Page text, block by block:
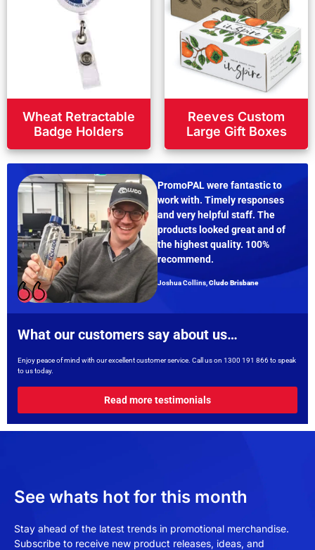
Wheat Retractable
Badge Holders
Reeves Custom
Large Gift Boxes
PromoPAL were fantastic to
work with. Timely responses
and very helpful staff. The
products looked great and of
the highest quality. 100%
recommend.
Joshua Collins,Cludo Brisbane
What our customers say about us…
Enjoy peace of mind with our excellent customer service. Call us on 1300 191 866to speak
to us today.
Read more testimonials
See whats hot for this month
Stay ahead of the latest trends in promotional merchandise.
Subscribe to receive new product releases, ideas, and